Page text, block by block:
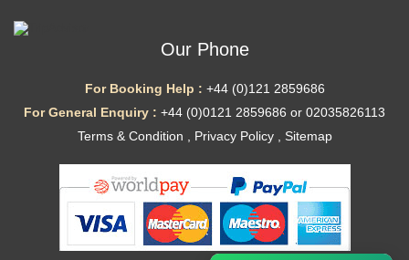
Our Phone
For Booking Help : +44 (0)121 2859686
For General Enquiry : +44 (0)0121 2859686 or 02035826113
Terms & Condition
Privacy Policy, Sitemap